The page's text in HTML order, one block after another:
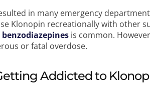
in many emergency
Klonopin recreationally with other
is common.
or fatal overdose.
Addicted to